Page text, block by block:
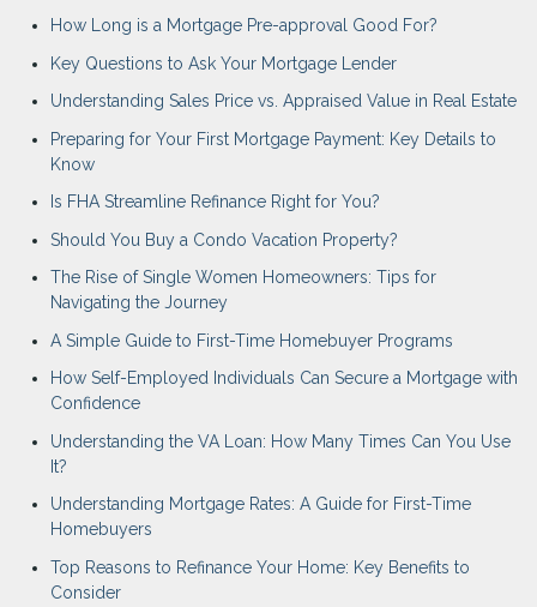
How Long is a Mortgage Pre-approval Good For?
Key Questions to Ask Your Mortgage Lender
Understanding Sales Price vs. Appraised Value in Real Estate
Preparing for Your First Mortgage Payment: Key Details to
Know
Is FHA Streamline Refinance Right for You?
Should You Buy a Condo Vacation Property?
The Rise of Single Women Homeowners: Tips for
Navigating the Journey
A Simple Guide to First-Time Homebuyer Programs
How Self-Employed Individuals Can Secure a Mortgage with
Confidence
Understanding the VA Loan: How Many Times Can You Use
It?
Understanding Mortgage Rates: A Guide for First-Time
Homebuyers
Top Reasons to Refinance Your Home: Key Benefits to
Consider